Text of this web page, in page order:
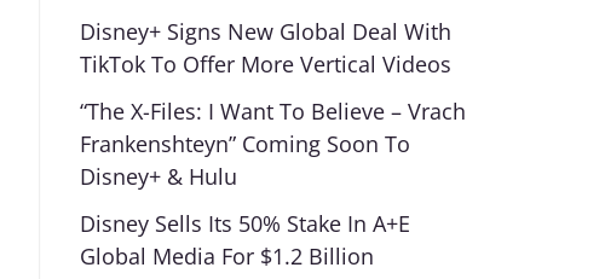
Disney+ Signs New Global Deal With
TikTok To Offer More Vertical Videos
“The X-Files: I Want To Believe – Vrach
Frankenshteyn” Coming Soon To
Disney+ & Hulu
Disney Sells Its 50% Stake In A+E
Global Media For $1.2 Billion